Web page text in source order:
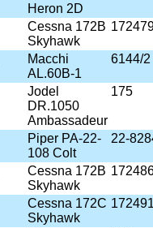
Heron 2D
Cessna 172B
Skyhawk
Macchi
AL.60B-1
6144/2
Jodel
DR.1050
Ambassadeur
175
Piper PA-22-
108 Colt
22-
Cessna 172B
Skyhawk
Cessna 172C
Skyhawk